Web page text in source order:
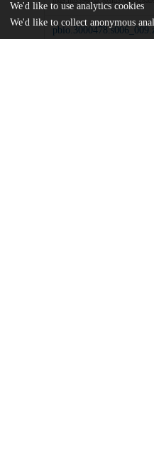
We'd like to use analytics cookies
We'd like to collect anonymous